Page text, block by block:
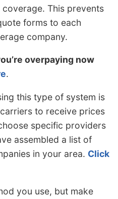
This prevents
forms to each
company.
overpaying now
.
this type of system is
to receive prices
specific providers
assembled a list of
in your area. Click
you use, but make